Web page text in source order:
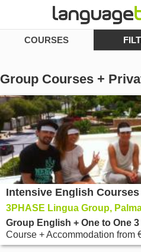
Contact us
BROWSE
Sign in
Help
Language
COURSES
Group Courses +
Intensive English
3PHASE Lingua Group,
Group English + One to One
Course + Accommodation from